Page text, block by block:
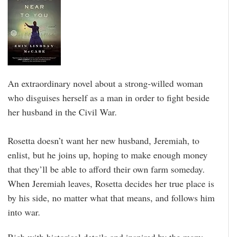
An extraordinary novel about a strong-willed woman
who disguises herself as a man in order to fight beside
her husband in the Civil War.
Rosetta doesn’t want her new husband, Jeremiah, to
enlist, but he joins up, hoping to make enough money
that they’ll be able to afford their own farm someday.
When Jeremiah leaves, Rosetta decides her true place is
by his side, no matter what that means, and follows him
into war.